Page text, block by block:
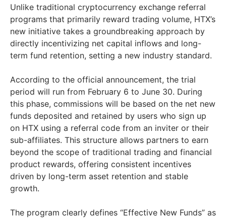
Unlike traditional cryptocurrency exchange referral
programs that primarily reward trading volume, HTX’s
new initiative takes a groundbreaking approach by
directly incentivizing net capital inflows and long-
term fund retention, setting a new industry standard.
According to the official announcement, the trial
period will run from February 6 to June 30. During
this phase, commissions will be based on the net new
funds deposited and retained by users who sign up
on HTX using a referral code from an inviter or their
sub-affiliates. This structure allows partners to earn
beyond the scope of traditional trading and financial
product rewards, offering consistent incentives
driven by long-term asset retention and stable
growth.
The program clearly defines “Effective New Funds” as